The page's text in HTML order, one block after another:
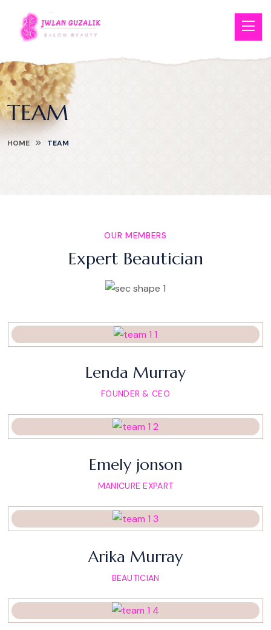
TEAM
HOME TEAM
OUR MEMBERS
Expert Beautician
Lenda Murray
FOUNDER & CEO
Emely jonson
MANICURE EXPART
Arika Murray
BEAUTICIAN